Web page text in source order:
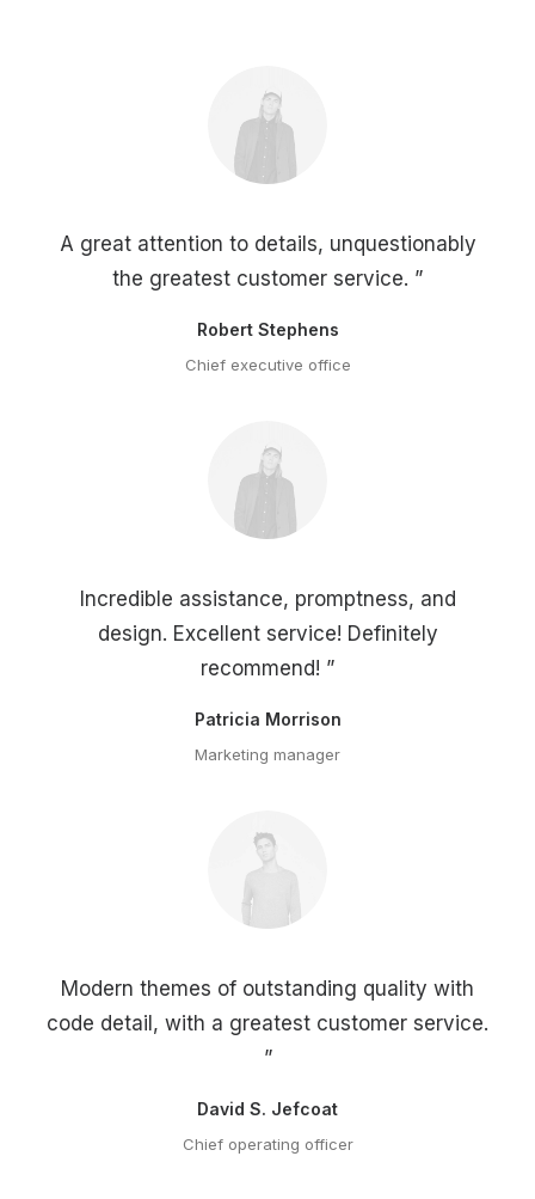
A great attention to details, unquestionably
the greatest customer service. ”
Robert Stephens
Chief executive office
Incredible assistance, promptness, and
design. Excellent service! Definitely
recommend! ”
Patricia Morrison
Marketing manager
Modern themes of outstanding quality with
code detail, with a greatest customer service.
”
David S. Jefcoat
Chief operating officer